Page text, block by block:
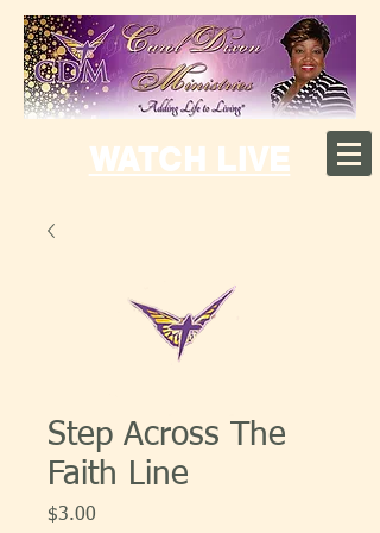
WATCH LIVE
Step Across The
Faith Line
$3.00